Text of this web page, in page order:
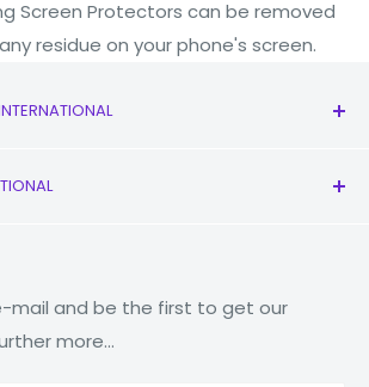
Screen Protectors can be removed
residue on your phone's screen.
mail and be the first to get our
more...